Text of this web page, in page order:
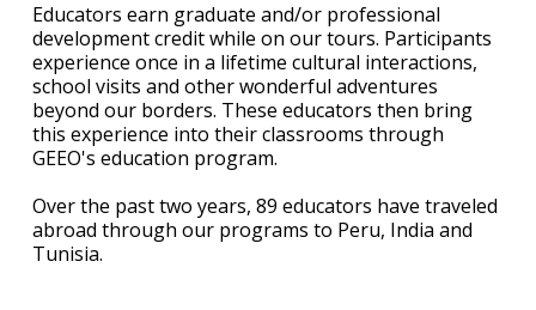
Educators earn graduate and/or professional
development credit while on our tours. Participants
experience once in a lifetime cultural interactions,
school visits and other wonderful adventures
beyond our borders. These educators then bring
this experience into their classrooms through
GEEO's education program.
Over the past two years, 89 educators have traveled
abroad through our programs to Peru, India and
Tunisia.